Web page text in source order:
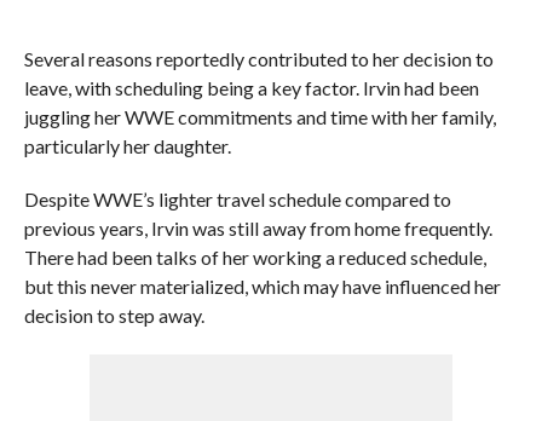
Several reasons reportedly contributed to her decision to
leave, with scheduling being a key factor. Irvin had been
juggling her WWE commitments and time with her family,
particularly her daughter.
Despite WWE’s lighter travel schedule compared to
previous years, Irvin was still away from home frequently.
There had been talks of her working a reduced schedule,
but this never materialized, which may have influenced her
decision to step away.